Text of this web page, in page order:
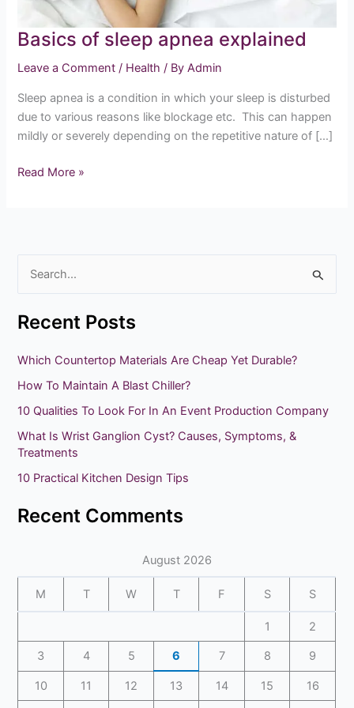
Basics of sleep apnea explained
Leave a Comment / Health / ByAdmin
Sleep apnea is a condition in which your sleep is disturbed
due to various reasons like blockage etc. This can happen
mildly or severely depending on the repetitive nature of […]
Read More »
a
c
h
f
o
r
:
Recent Posts
Which Countertop Materials Are Cheap Yet Durable?
How To Maintain A Blast Chiller?
10 Qualities To Look For In An Event Production Company
What Is Wrist Ganglion Cyst? Causes, Symptoms, &
Treatments
10 Practical Kitchen Design Tips
Recent Comments
August 2026
M T W T F S S
1 2
3 4 5 6 7 8 9
10 11 12 13 14 15 16